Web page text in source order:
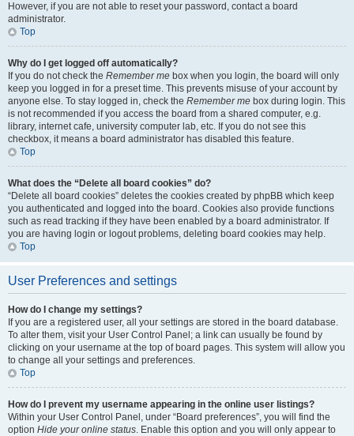
However, if you are not able to reset your password, contact a board
administrator.
Top
Why do I get logged off automatically?
If you do not check the Remember me box when you login, the board will only
keep you logged in for a preset time. This prevents misuse of your account by
anyone else. To stay logged in, check the Remember me box during login. This
is not recommended if you access the board from a shared computer, e.g.
library, internet cafe, university computer lab, etc. If you do not see this
checkbox, it means a board administrator has disabled this feature.
Top
What does the “Delete all board cookies” do?
“Delete all board cookies” deletes the cookies created by phpBB which keep
you authenticated and logged into the board. Cookies also provide functions
such as read tracking if they have been enabled by a board administrator. If
you are having login or logout problems, deleting board cookies may help.
Top
User Preferences and settings
How do I change my settings?
If you are a registered user, all your settings are stored in the board database.
To alter them, visit your User Control Panel; a link can usually be found by
clicking on your username at the top of board pages. This system will allow you
to change all your settings and preferences.
Top
How do I prevent my username appearing in the online user listings?
Within your User Control Panel, under “Board preferences”, you will find the
option Hide your online status. Enable this option and you will only appear to